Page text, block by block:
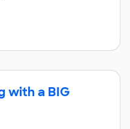
with a BIG